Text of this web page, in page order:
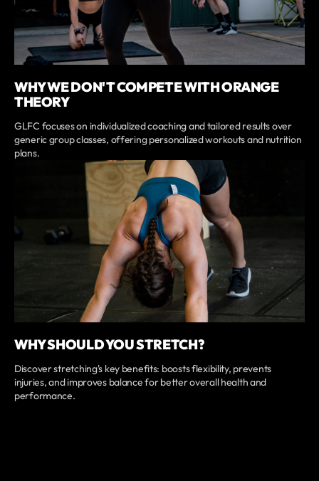
WHY WE DON'T COMPETE WITH ORANGE
THEORY
GLFC focuses on individualized coaching and tailored results over
generic group classes, offering personalized workouts and nutrition
plans.
WHY SHOULD YOU STRETCH?
Discover stretching's key benefits: boosts flexibility, prevents
injuries, and improves balance for better overall health and
performance.